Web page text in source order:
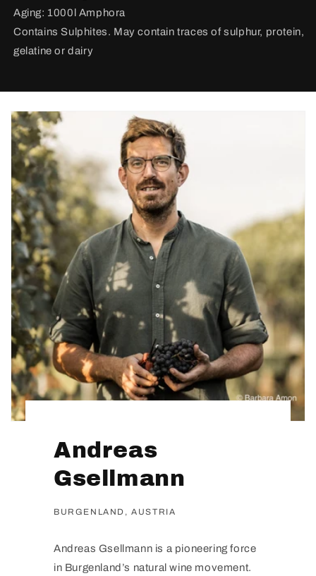
Aging: 1000l Amphora
Contains Sulphites. May contain traces of sulphur, protein,
gelatine or dairy
Andreas
Gsellmann
BURGENLAND, AUSTRIA
Andreas Gsellmann is a pioneering force
in Burgenland’s natural wine movement.